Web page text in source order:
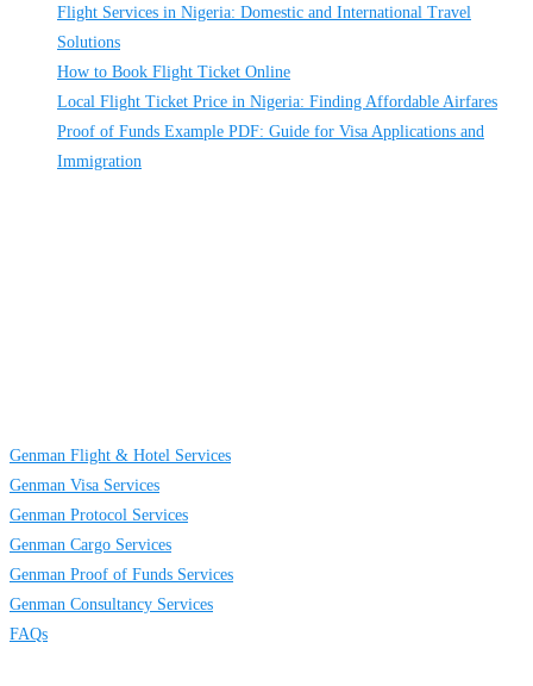
Flight Services in Nigeria: Domestic and International Travel
Solutions
How to Book Flight Ticket Online
Local Flight Ticket Price in Nigeria: Finding Affordable Airfares
Proof of Funds Example PDF: Guide for Visa Applications and
Immigration
Genman Flight & Hotel Services
Genman Visa Services
Genman Protocol Services
Genman Cargo Services
Genman Proof of Funds Services
Genman Consultancy Services
FAQs